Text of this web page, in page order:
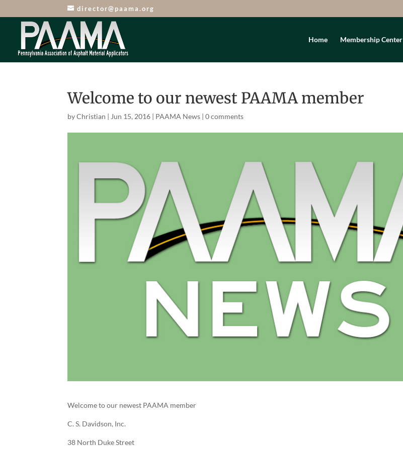
director@paama.org
Home Membership Center
Welcome to our newest PAAMA member
byChristian | Jun 15, 2016 | PAAMA News |0 comments
Welcome to our newest PAAMA member
C. S. Davidson, Inc.
38 North Duke Street